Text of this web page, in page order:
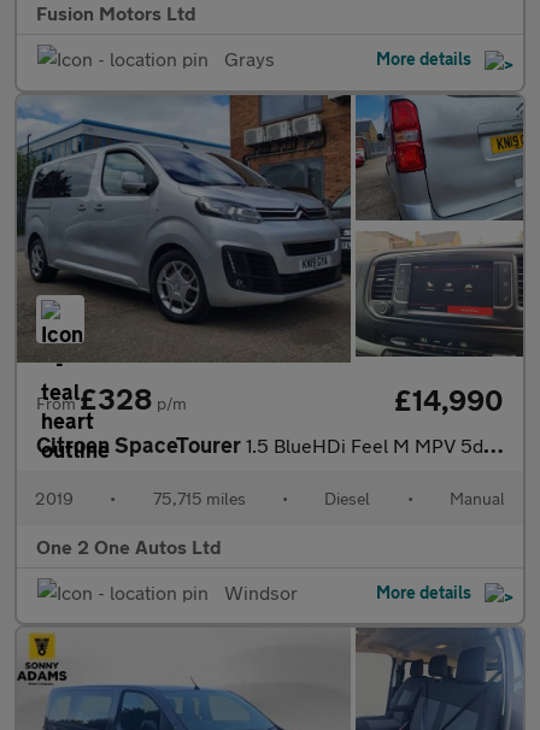
Fusion Motors Ltd
Grays
More details
From£328 p/m £14,990
Citroen SpaceTourer 1.5 BlueHDi Feel M MPV 5dr Diesel Manual MWB Euro 6 (s/s) (120 p
2019 • 75,715 miles • Diesel • Manual
One 2 One Autos Ltd
Windsor
More details